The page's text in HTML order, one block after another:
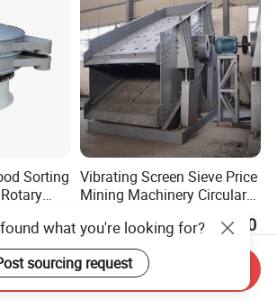
content of the
materials might
reduce the
efficiency.
Increase in the
quantity of the
fine materials
will affect the
sieving
efficiency too.
Another
Sorting Vibrating Screen Sieve Price
Mining Machinery Circular
Vibration
US$20,500.00-64,530.00
what you're looking for?
sourcing request
Send Inquiry